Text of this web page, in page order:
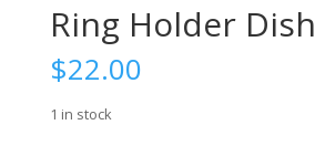
Ring Holder Dish
$22.00
1 in stock